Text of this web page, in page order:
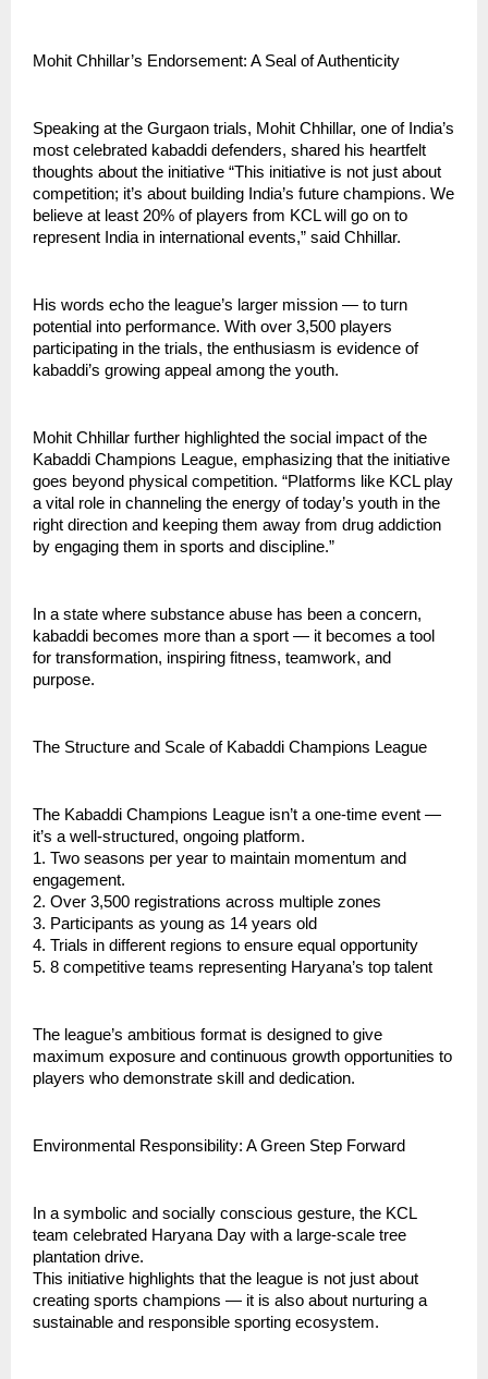
Mohit Chhillar’s Endorsement: A Seal of Authenticity
Speaking at the Gurgaon trials, Mohit Chhillar, one of India’s
most celebrated kabaddi defenders, shared his heartfelt
thoughts about the initiative “This initiative is not just about
competition; it’s about building India’s future champions. We
believe at least 20% of players from KCL will go on to
represent India in international events,” said Chhillar.
His words echo the league’s larger mission — to turn
potential into performance. With over 3,500 players
participating in the trials, the enthusiasm is evidence of
kabaddi’s growing appeal among the youth.
Mohit Chhillar further highlighted the social impact of the
Kabaddi Champions League, emphasizing that the initiative
goes beyond physical competition. “Platforms like KCL play
a vital role in channeling the energy of today’s youth in the
right direction and keeping them away from drug addiction
by engaging them in sports and discipline.”
In a state where substance abuse has been a concern,
kabaddi becomes more than a sport — it becomes a tool
for transformation, inspiring fitness, teamwork, and
purpose.
The Structure and Scale of Kabaddi Champions League
The Kabaddi Champions League isn’t a one-time event —
it’s a well-structured, ongoing platform.
1. Two seasons per year to maintain momentum and
engagement.
2. Over 3,500 registrations across multiple zones
3. ⁠Participants as young as 14 years old
4. ⁠Trials in different regions to ensure equal opportunity
5. ⁠8 competitive teams representing Haryana’s top talent
⁠The league’s ambitious format is designed to give
maximum exposure and continuous growth opportunities to
players who demonstrate skill and dedication.
Environmental Responsibility: A Green Step Forward
In a symbolic and socially conscious gesture, the KCL
team celebrated Haryana Day with a large-scale tree
plantation drive.
This initiative highlights that the league is not just about
creating sports champions — it is also about nurturing a
sustainable and responsible sporting ecosystem.